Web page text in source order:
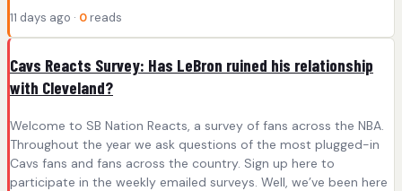
11 days ago · 0 reads
Cavs Reacts Survey: Has LeBron ruined his relationship
with Cleveland?
Welcome to SB Nation Reacts, a survey of fans across the NBA.
Throughout the year we ask questions of the most plugged-in
Cavs fans and fans across the country. Sign up here to
participate in the weekly emailed surveys. Well, we’ve been here